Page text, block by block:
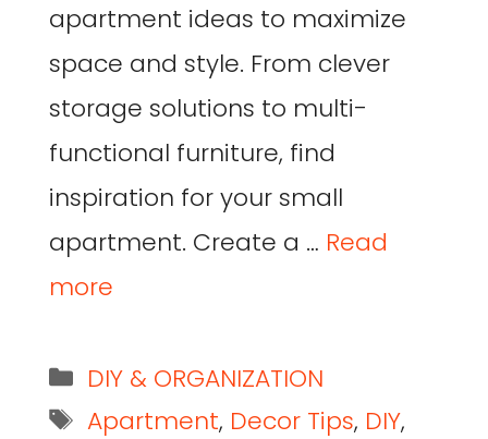
apartment ideas to maximize
space and style. From clever
storage solutions to multi-
functional furniture, find
inspiration for your small
apartment. Create a … Read
more
DIY & ORGANIZATION
Apartment, Decor Tips, DIY,